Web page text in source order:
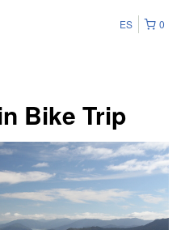
0
ES
Bike Trip